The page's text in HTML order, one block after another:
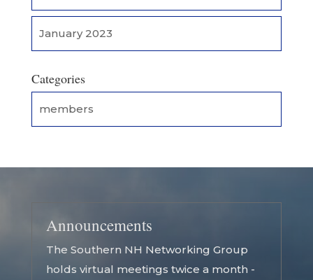
January 2023
Categories
members
Announcements
The Southern NH Networking Group
holds virtual meetings twice a month -